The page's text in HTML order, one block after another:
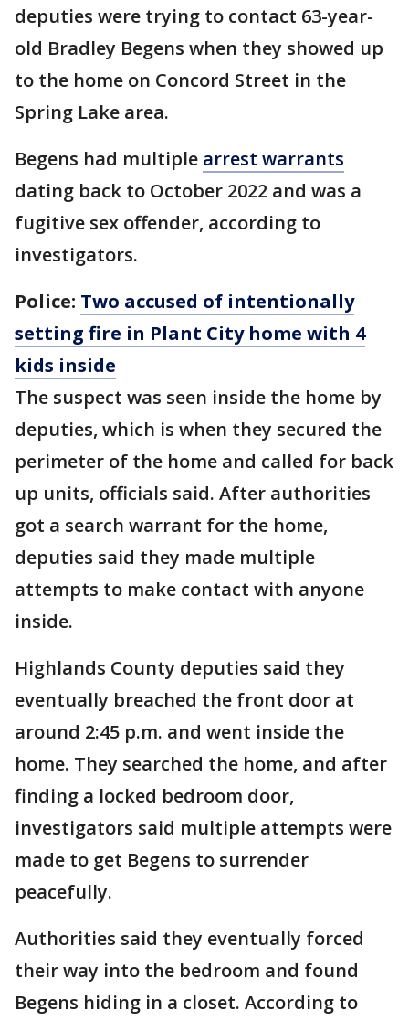
deputies were trying to contact 63-year-
old Bradley Begens when they showed up
to the home on Concord Street in the
Spring Lake area.
Begens had multiple arrest warrants
dating back to October 2022 and was a
fugitive sex offender, according to
investigators.
Police: Two accused of intentionally
setting fire in Plant City home with 4
kids inside
The suspect was seen inside the home by
deputies, which is when they secured the
perimeter of the home and called for back
up units, officials said. After authorities
got a search warrant for the home,
deputies said they made multiple
attempts to make contact with anyone
inside.
Highlands County deputies said they
eventually breached the front door at
around 2:45 p.m. and went inside the
home. They searched the home, and after
finding a locked bedroom door,
investigators said multiple attempts were
made to get Begens to surrender
peacefully.
Authorities said they eventually forced
their way into the bedroom and found
Begens hiding in a closet. According to